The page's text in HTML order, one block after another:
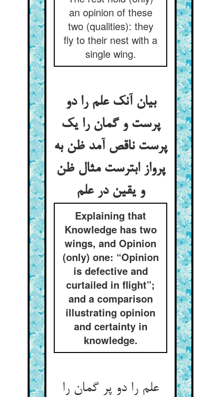
an opinion of these
two (qualities): they
fly to their nest with a
single wing.
بیان آنک علم را دو
پرست و گمان را یک
پرست ناقص آمد ظن به
پرواز ابترست مثال ظن
و یقین در علم
Explaining that
Knowledge has two
wings, and Opinion
(only) one: “Opinion
is defective and
curtailed in flight”;
and a comparison
illustrating opinion
and certainty in
knowledge.
علم را دو پر گمان را